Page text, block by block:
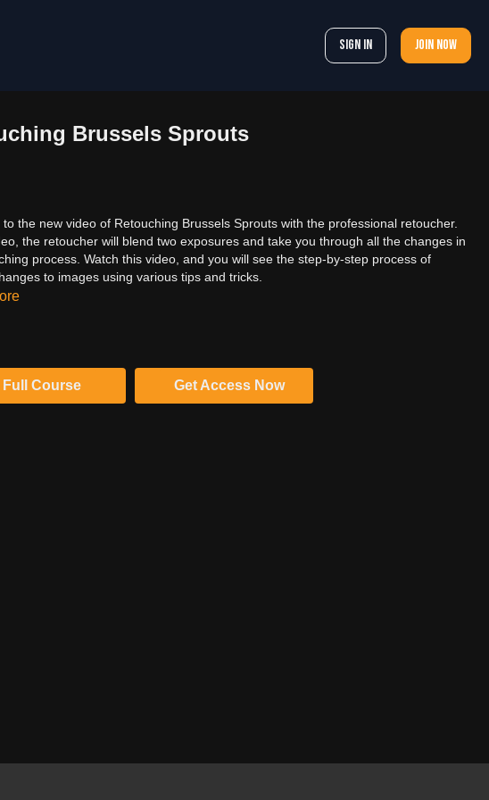
Sign In Join now
Brussels Sprouts
to the new video of Retouching Brussels Sprouts with the professional retoucher.
the retoucher will blend two exposures and take you through all the changes in
process. Watch this video, and you will see the step-by-step process of
to images using various tips and tricks.
Full Course Get Access Now